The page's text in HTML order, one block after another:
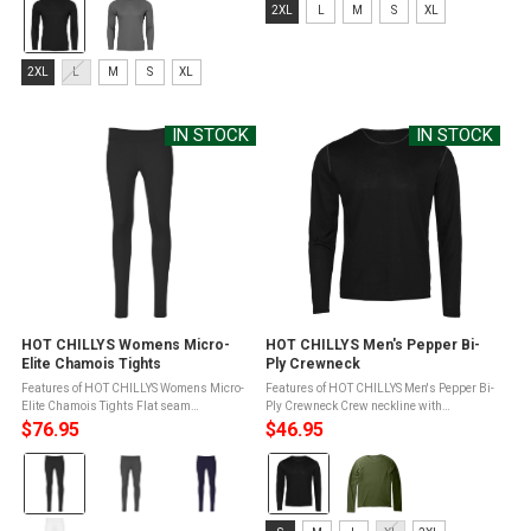
Transfer ...
Black
selected
Size:
2XL
2XL L M S XL
Size:
2XL
2XL M S XL
IN STOCK
HOT CHILLYS Womens Micro-
Elite Chamois Tights
Features of HOT CHILLYS Womens Micro-
Elite Chamois Tights Flat seam
construction to reduce bulk and skin
abrasionCovered elastic waistband for
added comfortGusset eases movement
and reduces ...
$76.95
Color:
Black
selected
IN STOCK
HOT CHILLYS Men's Pepper Bi-
Ply Crewneck
Features of HOT CHILLYS Men's Pepper Bi-
Ply Crewneck Crew neckline with
bindingDrop tail for easy tuckingContrast
flat seam constructionMTF Moisture
Transfer Fibers for moisture ...
$46.95
Color:
Black
selected